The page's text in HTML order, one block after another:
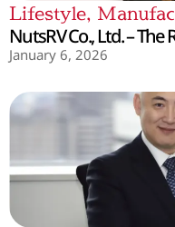
Lifestyle,
NutsRV Co., Ltd. –
January 6, 2026